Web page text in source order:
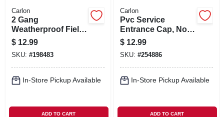
Carlon
2 Gang
Weatherproof Field
Service End Outlet
Box, 3/4 In.
$ 12.99
SKU: #198483
In-Store Pickup Available
ADD TO CART
Carlon
Pvc Service
Entrance Cap, Non-
metallic, 1-1/2 In.
$ 12.99
SKU: #254886
In-Store Pickup Available
ADD TO CART